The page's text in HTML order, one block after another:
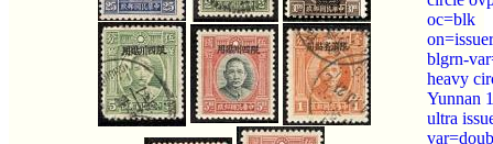
oc=blk
blgrn-
heavy
Yunnan
ultra